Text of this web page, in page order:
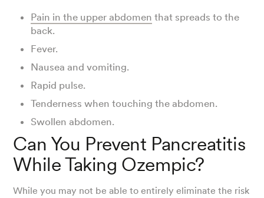
Pain in the upper abdomen that spreads to the
back.
Fever.
Nausea and vomiting.
Rapid pulse.
Tenderness when touching the abdomen.
Swollen abdomen.
Can You Prevent Pancreatitis
While Taking Ozempic?
While you may not be able to entirely eliminate the risk